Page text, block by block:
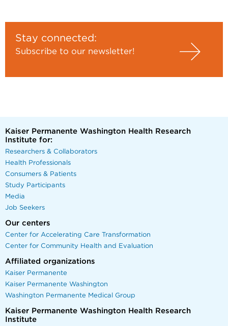
Stay connected:
Subscribe to our newsletter!
Kaiser Permanente Washington Health Research
Institute for:
Researchers & Collaborators
Health Professionals
Consumers & Patients
Study Participants
Media
Job Seekers
Our centers
Center for Accelerating Care Transformation
Center for Community Health and Evaluation
Affiliated organizations
Kaiser Permanente
Kaiser Permanente Washington
Washington Permanente Medical Group
Kaiser Permanente Washington Health Research
Institute